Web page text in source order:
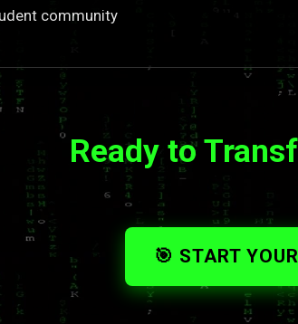
community
Ready to
🎯 START